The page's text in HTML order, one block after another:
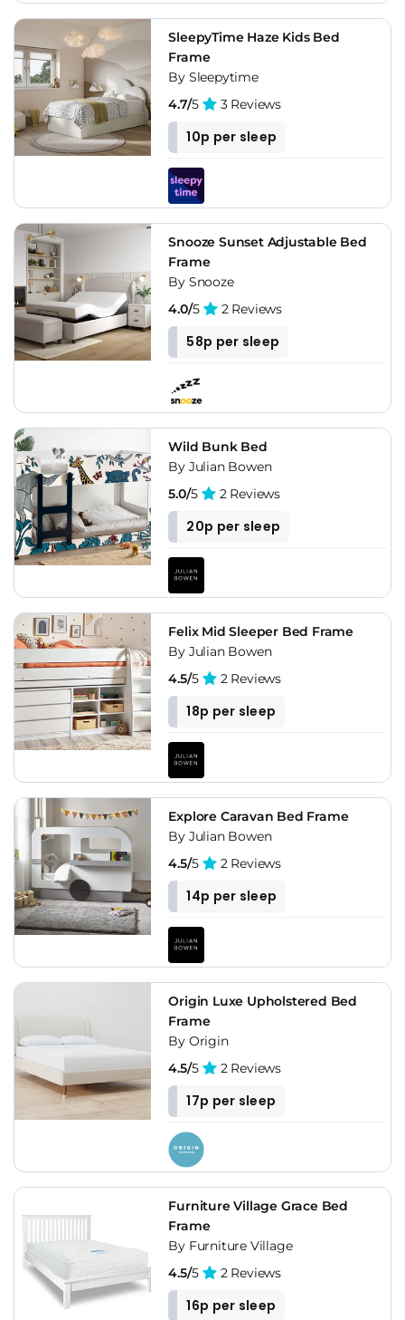
SleepyTime Haze Kids Bed
Frame
By Sleepytime
4.7/5 3 Reviews
10p per sleep
Snooze Sunset Adjustable Bed
Frame
By Snooze
4.0/5 2 Reviews
58p per sleep
Wild Bunk Bed
By Julian Bowen
5.0/5 2 Reviews
20p per sleep
Felix Mid Sleeper Bed Frame
By Julian Bowen
4.5/5 2 Reviews
18p per sleep
Explore Caravan Bed Frame
By Julian Bowen
4.5/5 2 Reviews
14p per sleep
Origin Luxe Upholstered Bed
Frame
By Origin
4.5/5 2 Reviews
17p per sleep
Furniture Village Grace Bed
Frame
By Furniture Village
4.5/5 2 Reviews
16p per sleep